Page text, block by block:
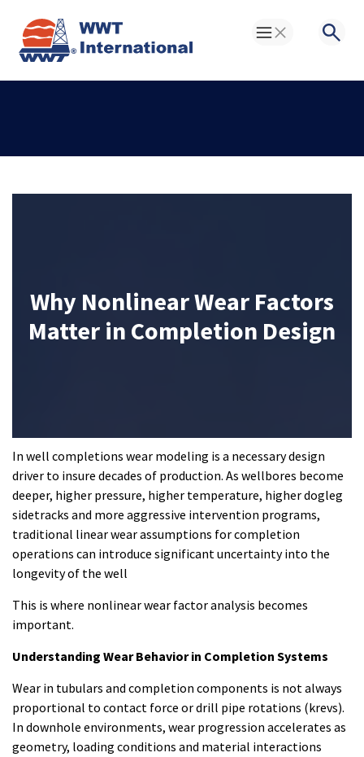
Toggle Menu
Why Nonlinear Wear Factors
Matter in Completion Design
In well completions wear modeling is a necessary design
driver to insure decades of production. As wellbores become
deeper, higher pressure, higher temperature, higher dogleg
sidetracks and more aggressive intervention programs,
traditional linear wear assumptions for completion
operations can introduce significant uncertainty into the
longevity of the well
This is where nonlinear wear factor analysis becomes
important.
Understanding Wear Behavior in Completion Systems
Wear in tubulars and completion components is not always
proportional to contact force or drill pipe rotations (krevs).
In downhole environments, wear progression accelerates as
geometry, loading conditions and material interactions